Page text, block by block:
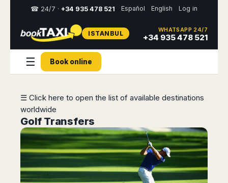
Select
website
Spain
Barcelona
Girona
Italy
Milan
Turin
Rest
of
Europe
Middle
East
Usa
&
Canada
☎ 24/7 · +34 935 478 521 Español English Log in
ISTANBUL WHATSAPP 24/7
+34 935 478 521
☰ Book online
☰ Click here to open the list of available destinations
worldwide
Golf Transfers